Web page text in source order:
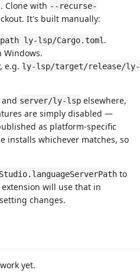
Clone with --recurse-
It's built manually:
ly-lsp/Cargo.toml .
Windows.
e.g. ly-lsp/target/release/ly-
server/ly-lsp elsewhere,
are simply disabled —
as platform-specific
installs whichever matches, so
to
will use that in
changes.
yet.